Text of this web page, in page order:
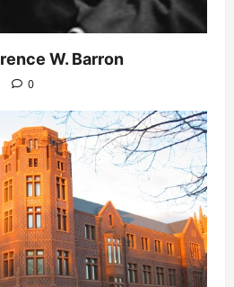
W. Barron
0